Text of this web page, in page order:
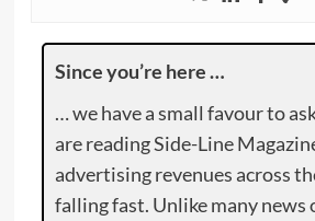
Since you’re here …
… we have a small favour to
are reading Side-Line
advertising revenues across
falling fast. Unlike many news